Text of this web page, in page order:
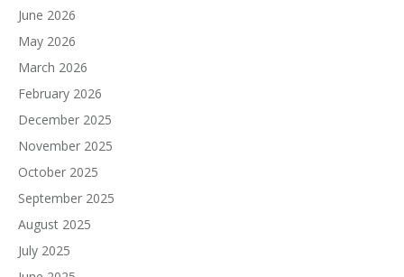
June 2026
May 2026
March 2026
February 2026
December 2025
November 2025
October 2025
September 2025
August 2025
July 2025